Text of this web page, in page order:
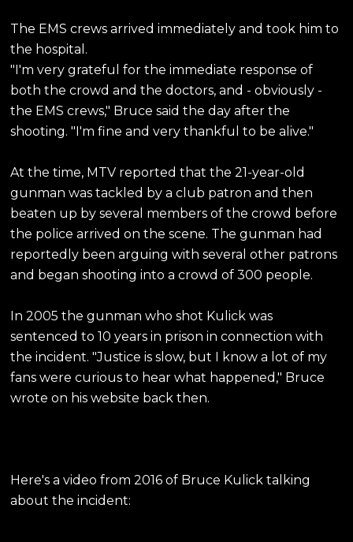
The EMS crews arrived immediately and took him to
the hospital.
"I'm very grateful for the immediate response of
both the crowd and the doctors, and - obviously -
the EMS crews," Bruce said the day after the
shooting. "I'm fine and very thankful to be alive."
At the time, MTV reported that the 21-year-old
gunman was tackled by a club patron and then
beaten up by several members of the crowd before
the police arrived on the scene. The gunman had
reportedly been arguing with several other patrons
and began shooting into a crowd of 300 people.
In 2005 the gunman who shot Kulick was
sentenced to 10 years in prison in connection with
the incident. "Justice is slow, but I know a lot of my
fans were curious to hear what happened," Bruce
wrote on his website back then.
Here's a video from 2016 of Bruce Kulick talking
about the incident: